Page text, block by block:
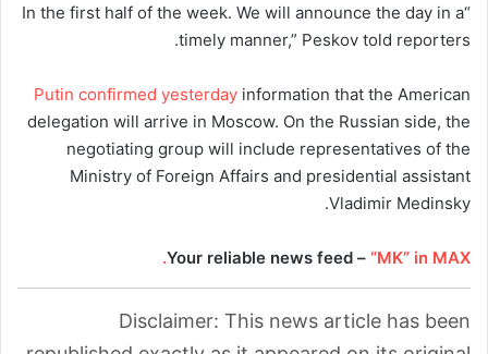
“In the first half of the week. We will announce the day in a
timely manner,” Peskov told reporters.
Putin confirmed yesterday information that the American
delegation will arrive in Moscow. On the Russian side, the
negotiating group will include representatives of the
Ministry of Foreign Affairs and presidential assistant
Vladimir Medinsky.
Your reliable news feed – “MK” in MAX.
Disclaimer: This news article has been